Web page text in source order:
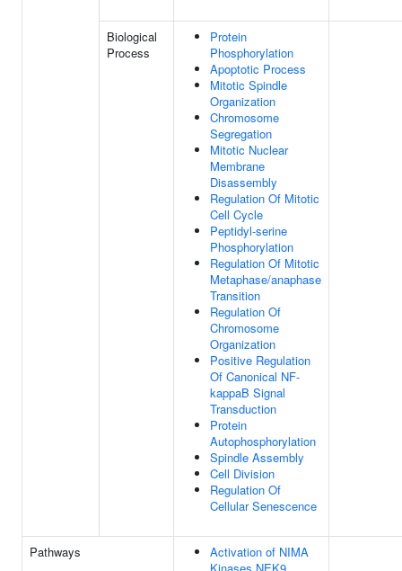
Biological
Process
Protein
Phosphorylation
Apoptotic Process
Mitotic Spindle
Organization
Chromosome
Segregation
Mitotic Nuclear
Membrane
Disassembly
Regulation Of Mitotic
Cell Cycle
Peptidyl-serine
Phosphorylation
Regulation Of Mitotic
Metaphase/anaphase
Transition
Regulation Of
Chromosome
Organization
Positive Regulation
Of Canonical NF-
kappaB Signal
Transduction
Protein
Autophosphorylation
Spindle Assembly
Cell Division
Regulation Of
Cellular Senescence
Pathways
Activation of NIMA